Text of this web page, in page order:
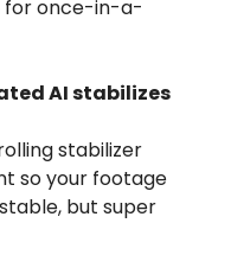
for once-in-a-
AI stabilizes
stabilizer
so your footage
but super